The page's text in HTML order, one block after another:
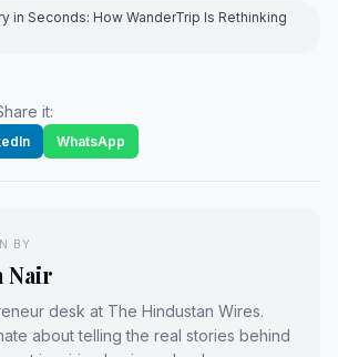
in Seconds: How WanderTrip Is Rethinking
it:
WhatsApp
BY
Nair
desk at The Hindustan Wires.
about telling the real stories behind